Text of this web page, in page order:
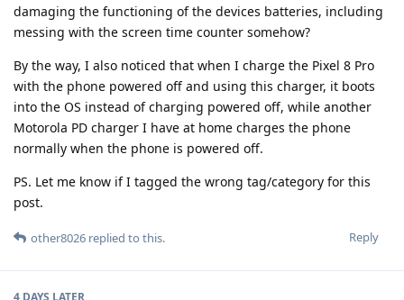
damaging the functioning of the devices batteries, including
messing with the screen time counter somehow?
By the way, I also noticed that when I charge the Pixel 8 Pro
with the phone powered off and using this charger, it boots
into the OS instead of charging powered off, while another
Motorola PD charger I have at home charges the phone
normally when the phone is powered off.
PS. Let me know if I tagged the wrong tag/category for this
post.
Reply
other8026 replied to this.
4 DAYS LATER